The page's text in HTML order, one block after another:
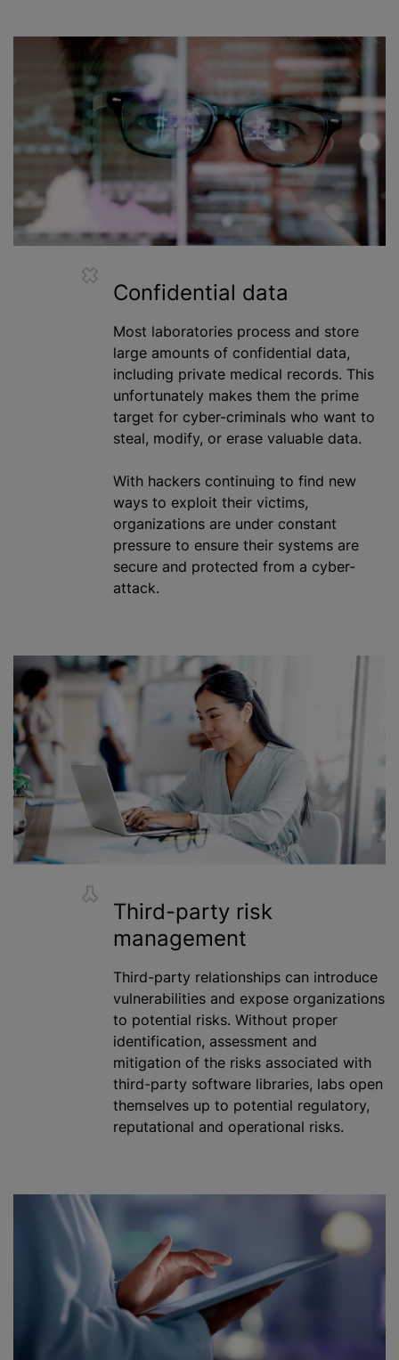
Confidential data
Most laboratories process and store
large amounts of confidential data,
including private medical records. This
unfortunately makes them the prime
target for cyber-criminals who want to
steal, modify, or erase valuable data.
With hackers continuing to find new
ways to exploit their victims,
organizations are under constant
pressure to ensure their systems are
secure and protected from a cyber-
attack.
Third-party risk
management
Third-party relationships can introduce
vulnerabilities and expose organizations
to potential risks. Without proper
identification, assessment and
mitigation of the risks associated with
third-party software libraries, labs open
themselves up to potential regulatory,
reputational and operational risks.